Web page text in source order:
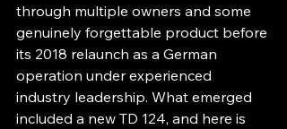
through multiple owners and some
genuinely forgettable product before
its 2018 relaunch as a German
operation under experienced
industry leadership. What emerged
included a new TD 124, and here is